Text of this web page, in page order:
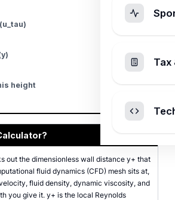
height
out the dimensionless wall distance y+ that
fluid dynamics (CFD) mesh sits at,
fluid density, dynamic viscosity, and
you give it. y+ is the local Reynolds
Tax